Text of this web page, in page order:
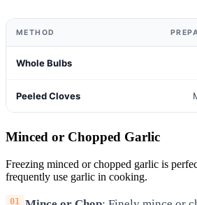
METHOD
Whole Bulbs
Peeled Cloves
Minced or Chopped Garlic
Freezing minced or chopped garlic is
frequently use garlic in cooking.